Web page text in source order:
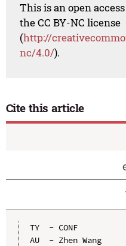
This is an open
the CC BY-NC license
(http://
nc/4.0/).
Cite this article
TY  - CONF
AU  - Zhen Wang